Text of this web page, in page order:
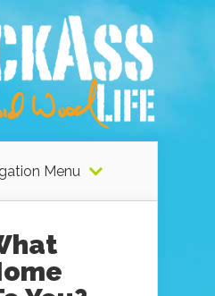
Menu